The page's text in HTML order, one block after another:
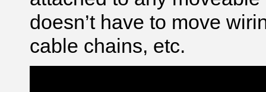
doesn’t have to move
cable chains, etc.